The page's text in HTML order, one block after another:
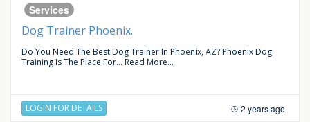
Services
Dog Trainer Phoenix.
Do You Need The Best Dog Trainer In Phoenix, AZ? Phoenix Dog
Training Is The Place For... Read More...
LOGIN FOR DETAILS 2 years ago